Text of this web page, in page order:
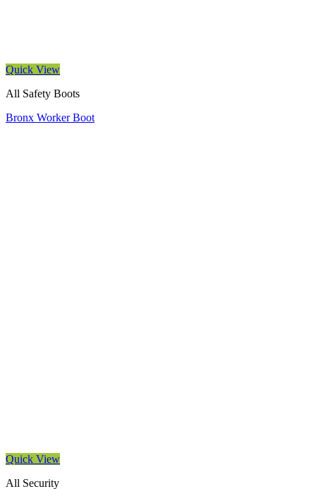
Quick View
All Safety Boots
Bronx Worker Boot
Quick View
All Security